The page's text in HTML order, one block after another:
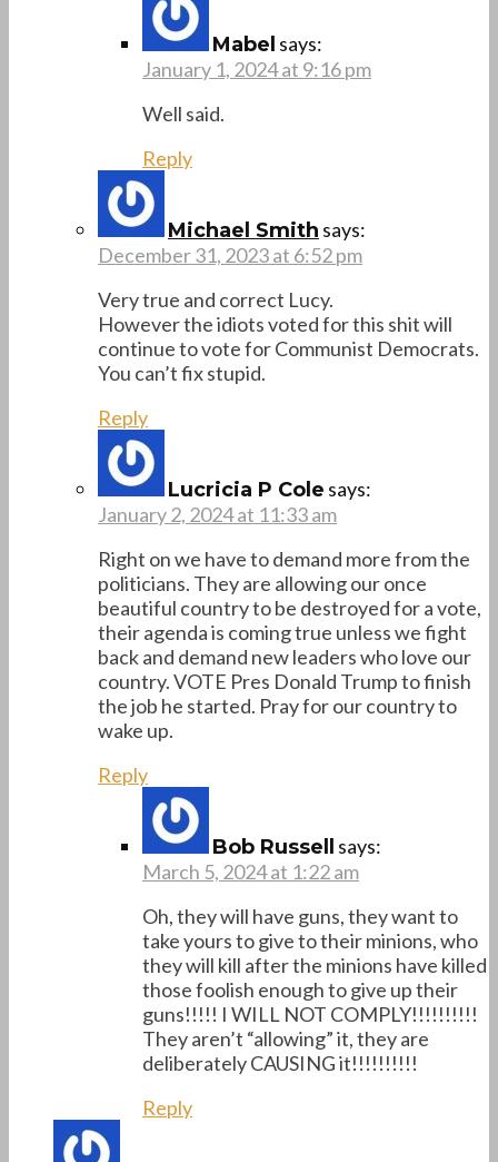
Mabel says:
January 1, 2024 at 9:16 pm
Well said.
Reply
Michael Smith says:
December 31, 2023 at 6:52 pm
Very true and correct Lucy.
However the idiots voted for this shit will
continue to vote for Communist Democrats.
You can’t fix stupid.
Reply
Lucricia P Cole says:
January 2, 2024 at 11:33 am
Right on we have to demand more from the
politicians. They are allowing our once
beautiful country to be destroyed for a vote,
their agenda is coming true unless we fight
back and demand new leaders who love our
country. VOTE Pres Donald Trump to finish
the job he started. Pray for our country to
wake up.
Reply
Bob Russell
says:
March 5, 2024 at 1:22 am
Oh, they will have guns, they want to
take yours to give to their minions, who
they will kill after the minions have killed
those foolish enough to give up their
guns!!!!! I WILL NOT COMPLY!!!!!!!!!!
They aren’t “allowing” it, they are
deliberately CAUSING it!!!!!!!!!!
Reply